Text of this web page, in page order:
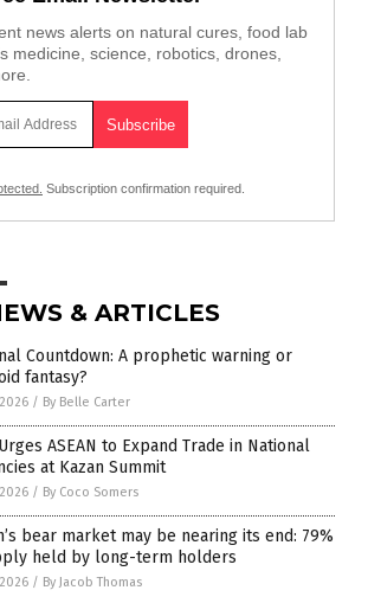
news alerts on natural cures, food lab
medicine, science, robotics, drones,
Subscription confirmation required.
& ARTICLES
Countdown: A prophetic warning or
fantasy?
/ By Belle Carter
ASEAN to Expand Trade in National
at Kazan Summit
/ By Coco Somers
bear market may be nearing its end: 79%
held by long-term holders
/ By Jacob Thomas